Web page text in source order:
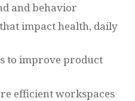
and behavior
impact health, daily
to improve product
efficient workspaces